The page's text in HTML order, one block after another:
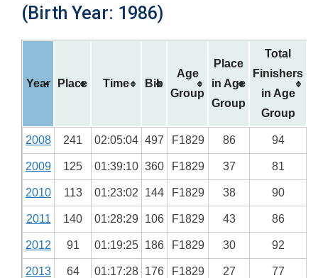
(Birth Year: 1986)
Year Place Time Bib
Age
Group
Place
in Age
Group
Total
Finishers
in Age
Group
2008 241 02:05:04 497 F1829 86 94
2009 125 01:39:10 360 F1829 37 81
2010 113 01:23:02 144 F1829 38 90
2011 140 01:28:29 106 F1829 43 86
2012 91 01:19:25 186 F1829 30 92
2013 64 01:17:28 176 F1829 27 77